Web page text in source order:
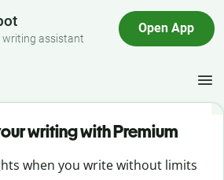
writing assistant
Open App
writing with Premium
when you write without limits